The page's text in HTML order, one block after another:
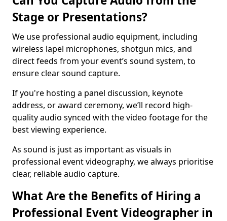
Stage or Presentations?
We use professional audio equipment, including
wireless lapel microphones, shotgun mics, and
direct feeds from your event’s sound system, to
ensure clear sound capture.
If you're hosting a panel discussion, keynote
address, or award ceremony, we’ll record high-
quality audio synced with the video footage for the
best viewing experience.
As sound is just as important as visuals in
professional event videography, we always prioritise
clear, reliable audio capture.
What Are the Benefits of Hiring a
Professional Event Videographer in